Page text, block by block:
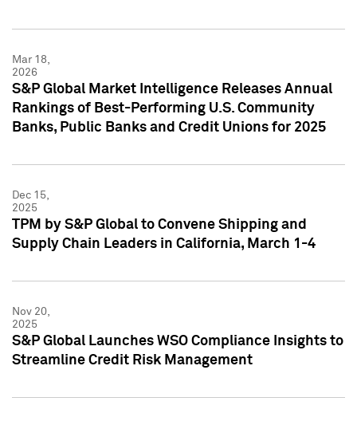
Mar 18,
2026
S&P Global Market Intelligence Releases Annual
Rankings of Best-Performing U.S. Community
Banks, Public Banks and Credit Unions for 2025
Dec 15,
2025
TPM by S&P Global to Convene Shipping and
Supply Chain Leaders in California, March 1-4
Nov 20,
2025
S&P Global Launches WSO Compliance Insights to
Streamline Credit Risk Management